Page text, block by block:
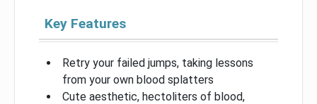
Key Features
Retry your failed jumps, taking lessons
from your own blood splatters
Cute aesthetic, hectoliters of blood,